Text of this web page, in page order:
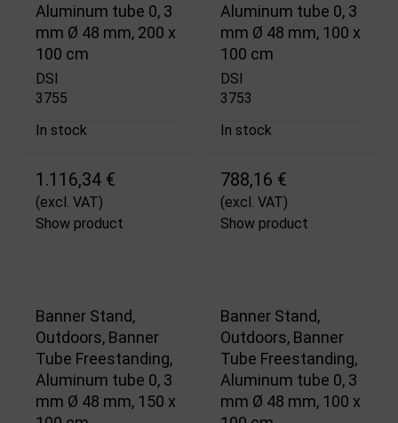
Aluminum tube 0, 3
mm Ø 48 mm, 200 x
100 cm
DSI
3755
In stock
1.116,34 €
(excl. VAT)
Show product
Aluminum tube 0, 3
mm Ø 48 mm, 100 x
100 cm
DSI
3753
In stock
788,16 €
(excl. VAT)
Show product
Banner Stand,
Outdoors, Banner
Tube Freestanding,
Aluminum tube 0, 3
mm Ø 48 mm, 150 x
Banner Stand,
Outdoors, Banner
Tube Freestanding,
Aluminum tube 0, 3
mm Ø 48 mm, 100 x